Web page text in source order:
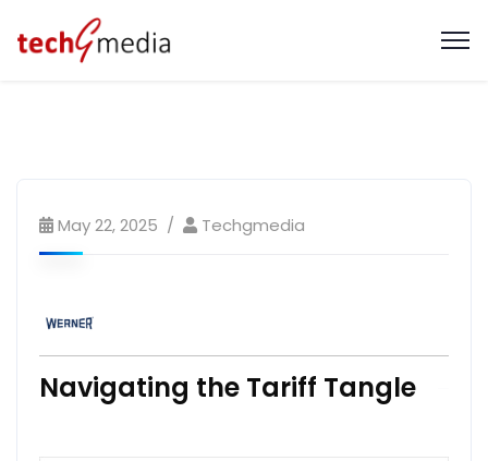
May 22, 2025 Techgmedia
Navigating the Tariff Tangle